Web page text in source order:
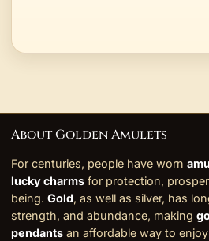
About Golden Amulets
For centuries, people have worn
lucky charms for protection,
being. Gold, as well as silver, has
strength, and abundance, making
pendants an affordable way to